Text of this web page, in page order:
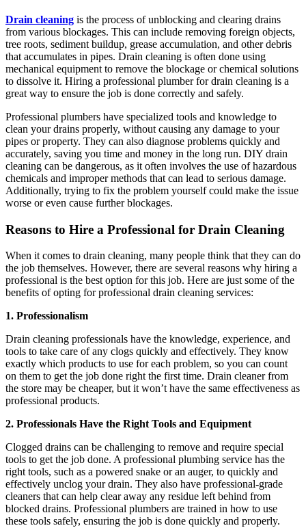
Drain cleaning is the process of unblocking and clearing drains
from various blockages. This can include removing foreign objects,
tree roots, sediment buildup, grease accumulation, and other debris
that accumulates in pipes. Drain cleaning is often done using
mechanical equipment to remove the blockage or chemical solutions
to dissolve it. Hiring a professional plumber for drain cleaning is a
great way to ensure the job is done correctly and safely.
Professional plumbers have specialized tools and knowledge to
clean your drains properly, without causing any damage to your
pipes or property. They can also diagnose problems quickly and
accurately, saving you time and money in the long run. DIY drain
cleaning can be dangerous, as it often involves the use of hazardous
chemicals and improper methods that can lead to serious damage.
Additionally, trying to fix the problem yourself could make the issue
worse or even cause further blockages.
Reasons to Hire a Professional for Drain Cleaning
When it comes to drain cleaning, many people think that they can do
the job themselves. However, there are several reasons why hiring a
professional is the best option for this job. Here are just some of the
benefits of opting for professional drain cleaning services:
1. Professionalism
Drain cleaning professionals have the knowledge, experience, and
tools to take care of any clogs quickly and effectively. They know
exactly which products to use for each problem, so you can count
on them to get the job done right the first time. Drain cleaner from
the store may be cheaper, but it won’t have the same effectiveness as
professional products.
2. Professionals Have the Right Tools and Equipment
Clogged drains can be challenging to remove and require special
tools to get the job done. A professional plumbing service has the
right tools, such as a powered snake or an auger, to quickly and
effectively unclog your drain. They also have professional-grade
cleaners that can help clear away any residue left behind from
blocked drains. Professional plumbers are trained in how to use
these tools safely, ensuring the job is done quickly and properly.